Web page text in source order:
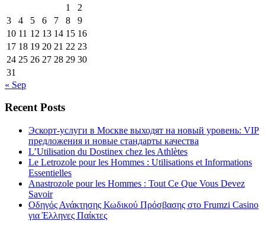
1
2
3
4 5 6 7 8
9
10 11 12 13 14 15 16
17 18 19 20 21 22 23
24 25 26 27 28 29 30
31
« Sep
Recent Posts
Эскорт-услуги в Москве выходят на новый уровень: VIP
предложения и новые стандарты качества
L’Utilisation du Dostinex chez les Athlètes
Le Letrozole pour les Hommes : Utilisations et Informations
Essentielles
Anastrozole pour les Hommes : Tout Ce Que Vous Devez
Savoir
Οδηγός Ανάκτησης Κωδικού Πρόσβασης στο Frumzi Casino
για Έλληνες Παίκτες